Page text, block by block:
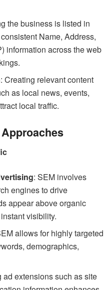
the business is listed in
Name, Address,
information across the web
: Creating relevant content
as local news, events,
local traffic.
: SEM involves
engines to drive
appear above organic
visibility.
allows for highly targeted
demographics,
ad extensions such as site